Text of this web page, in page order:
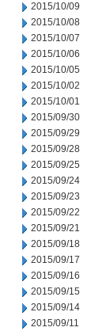
2015/10/09
2015/10/08
2015/10/07
2015/10/06
2015/10/05
2015/10/02
2015/10/01
2015/09/30
2015/09/29
2015/09/28
2015/09/25
2015/09/24
2015/09/23
2015/09/22
2015/09/21
2015/09/18
2015/09/17
2015/09/16
2015/09/15
2015/09/14
2015/09/11